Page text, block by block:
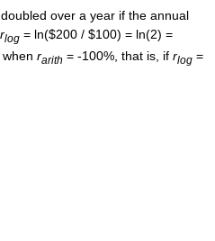
over a year if the annual
rlog = ln($200 / $100) = ln(2) =
rarith = -100%, that is, if rlog =